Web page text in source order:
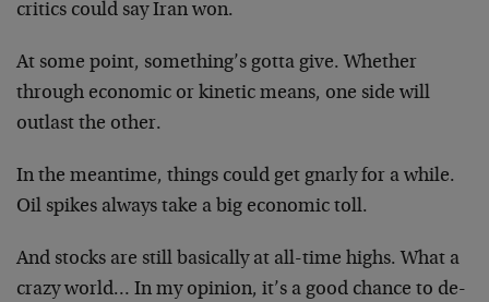
critics could say Iran won.
At some point, something’s gotta give. Whether
through economic or kinetic means, one side will
outlast the other.
In the meantime, things could get gnarly for a while.
Oil spikes always take a big economic toll.
And stocks are still basically at all-time highs. What a
crazy world… In my opinion, it’s a good chance to de-